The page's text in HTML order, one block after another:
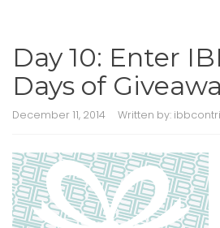
Day 10: Enter
Days of
December 11, 2014 Written by: